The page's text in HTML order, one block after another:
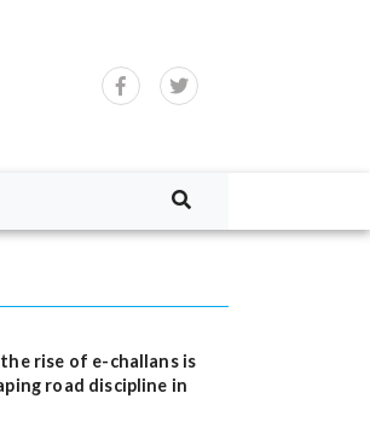
rise of e-challans is
road discipline in